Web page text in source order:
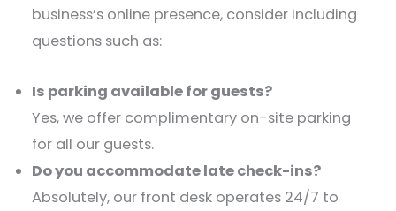
business’s online presence, consider including
questions such as:​
Is parking available for guests?
Yes, we offer complimentary on-site parking
for all our guests.​
Do you accommodate late check-ins?
Absolutely, our front desk operates 24/7 to